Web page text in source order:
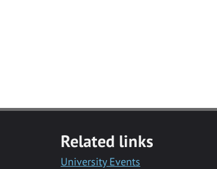
Related links
University Events